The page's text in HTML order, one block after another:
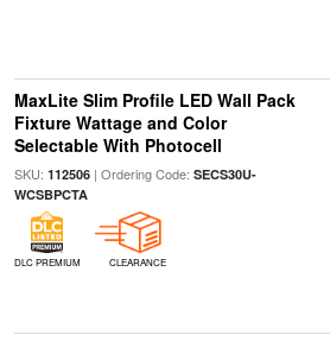
MaxLite Slim Profile LED Wall Pack
Fixture Wattage and Color
Selectable With Photocell
SKU: 112506| Ordering Code: SECS30U-
WCSBPCTA
DLC PREMIUM CLEARANCE